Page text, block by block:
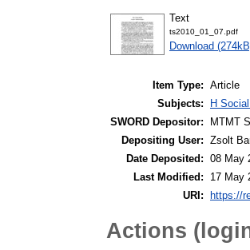
Text
ts2010_01_07.pdf
Download
Item Type: Article
Subjects:
H
SWORD Depositor:
MTMT
Depositing User: Zsolt
Date Deposited: 08 May
Last Modified:
17 May
URI:
https://
Actions